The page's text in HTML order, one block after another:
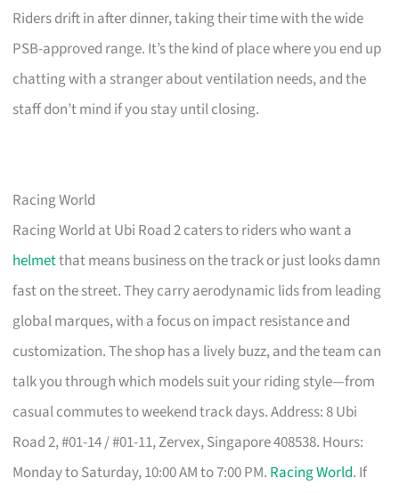
Riders drift in after dinner, taking their time with the wide
PSB-approved range. It’s the kind of place where you end up
chatting with a stranger about ventilation needs, and the
staff don’t mind if you stay until closing.
Racing World
Racing World at Ubi Road 2 caters to riders who want a
helmetthat means business on the track or just looks damn
fast on the street. They carry aerodynamic lids from leading
global marques, with a focus on impact resistance and
customization. The shop has a lively buzz, and the team can
talk you through which models suit your riding style—from
casual commutes to weekend track days. Address: 8 Ubi
Road 2, #01-14 / #01-11, Zervex, Singapore 408538. Hours:
Monday to Saturday, 10:00 AM to 7:00 PM. Racing World. If